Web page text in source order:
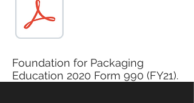
Foundation for Packaging
Education 2020 Form 990 (FY21).